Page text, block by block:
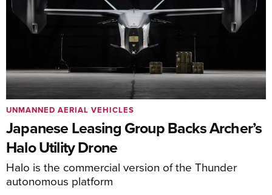
Japanese Leasing Group Backs Archer’s
Halo Utility Drone
Halo is the commercial version of the Thunder
autonomous platform
UNMANNED AERIAL VEHICLES